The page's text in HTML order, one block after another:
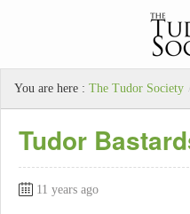
You are here : The Tudor Society
Tudor
11 years ago